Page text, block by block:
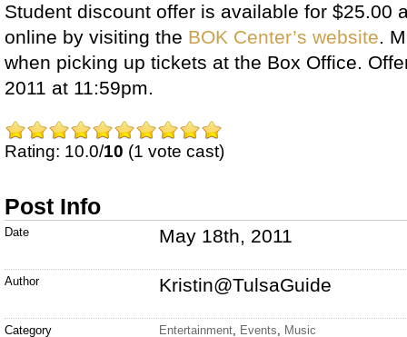
Student discount offer is available for $25.00
online by visiting the BOK Center’s website.
when picking up tickets at the Box Office.
2011 at 11:59pm.
Rating: 10.0/10 (1 vote cast)
Post Info
Date May 18th, 2011
Author Kristin@TulsaGuide
Category Entertainment Events Music